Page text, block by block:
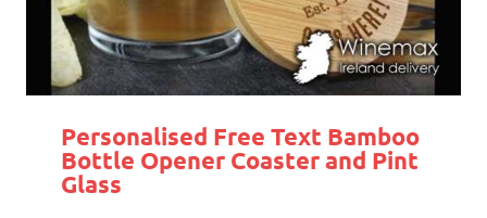
Personalised Free Text Bamboo
Bottle Opener Coaster and Pint
Glass